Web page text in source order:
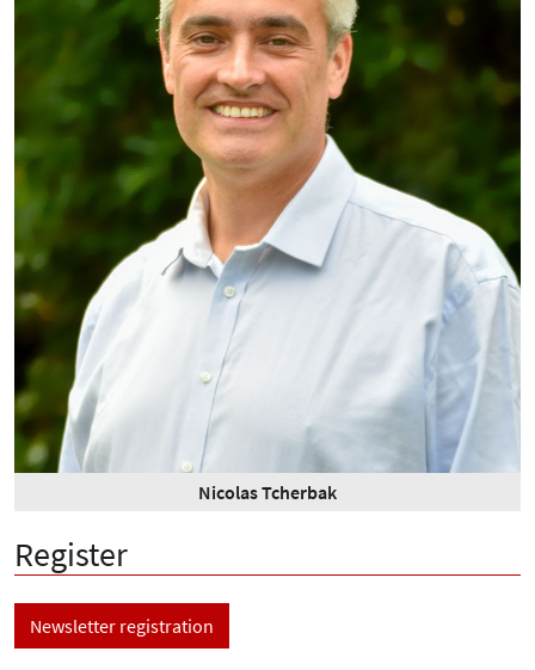
Nicolas Tcherbak
Register
Newsletter registration